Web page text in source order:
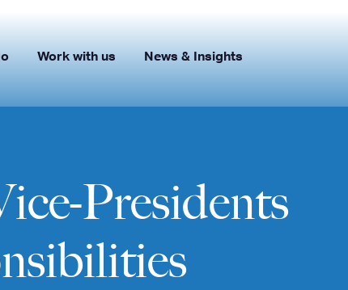
Work with us News & Insights
Presidents